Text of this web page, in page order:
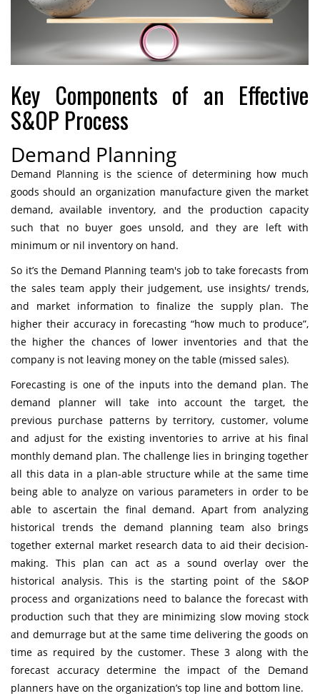
Key Components of an Effective
S&OP Process
Demand Planning
Demand Planning is the science of determining how much
goods should an organization manufacture given the market
demand, available inventory, and the production capacity
such that no buyer goes unsold, and they are left with
minimum or nil inventory on hand.
So it’s the Demand Planning team's job to take forecasts from
the sales team apply their judgement, use insights/ trends,
and market information to finalize the supply plan. The
higher their accuracy in forecasting “how much to produce”,
the higher the chances of lower inventories and that the
company is not leaving money on the table (missed sales).
Forecasting is one of the inputs into the demand plan. The
demand planner will take into account the target, the
previous purchase patterns by territory, customer, volume
and adjust for the existing inventories to arrive at his final
monthly demand plan. The challenge lies in bringing together
all this data in a plan-able structure while at the same time
being able to analyze on various parameters in order to be
able to ascertain the final demand. Apart from analyzing
historical trends the demand planning team also brings
together external market research data to aid their decision-
making. This plan can act as a sound overlay over the
historical analysis. This is the starting point of the S&OP
process and organizations need to balance the forecast with
production such that they are minimizing slow moving stock
and demurrage but at the same time delivering the goods on
time as required by the customer. These 3 along with the
forecast accuracy determine the impact of the Demand
planners have on the organization’s top line and bottom line.